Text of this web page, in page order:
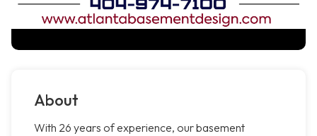
About
With 26 years of experience, our basement